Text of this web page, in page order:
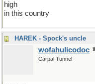
high
in this country
HAREK - Spock's uncle
wofahulicodoc
Carpal Tunnel